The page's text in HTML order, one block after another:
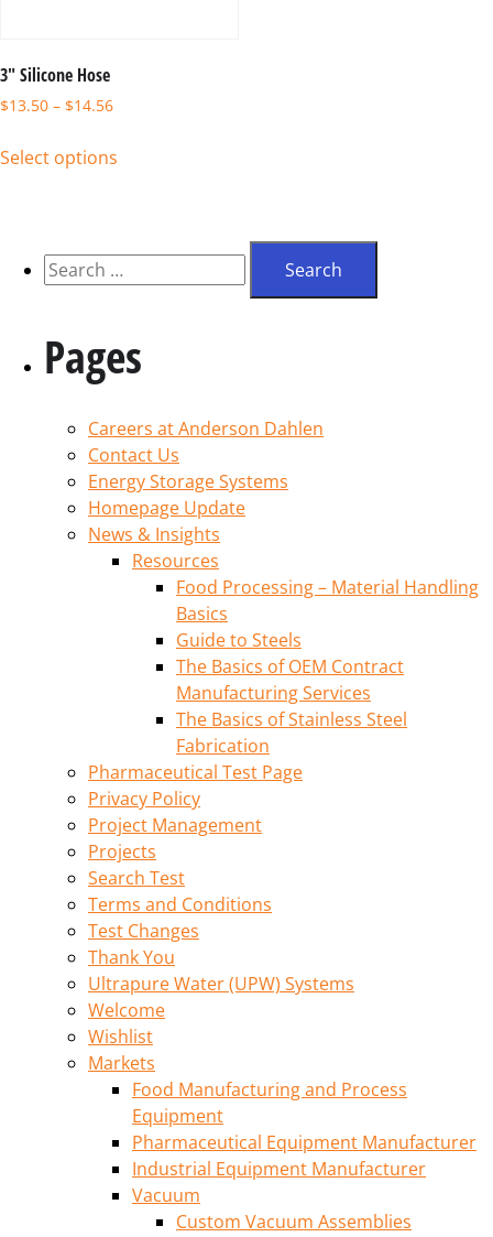
3″ Silicone Hose
$13.50 – $14.56
Select options
Pages
Careers at Anderson Dahlen
Contact Us
Energy Storage Systems
Homepage Update
News & Insights
Resources
Food Processing – Material Handling
Basics
Guide to Steels
The Basics of OEM Contract
Manufacturing Services
The Basics of Stainless Steel
Fabrication
Pharmaceutical Test Page
Privacy Policy
Project Management
Projects
Search Test
Terms and Conditions
Test Changes
Thank You
Ultrapure Water (UPW) Systems
Welcome
Wishlist
Markets
Food Manufacturing and Process
Equipment
Pharmaceutical Equipment Manufacturer
Industrial Equipment Manufacturer
Vacuum
Custom Vacuum Assemblies